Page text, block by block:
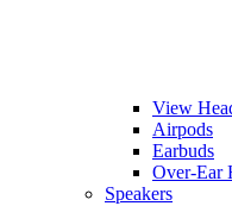
View
Airpods
Earbuds
Over-Ear
Speakers